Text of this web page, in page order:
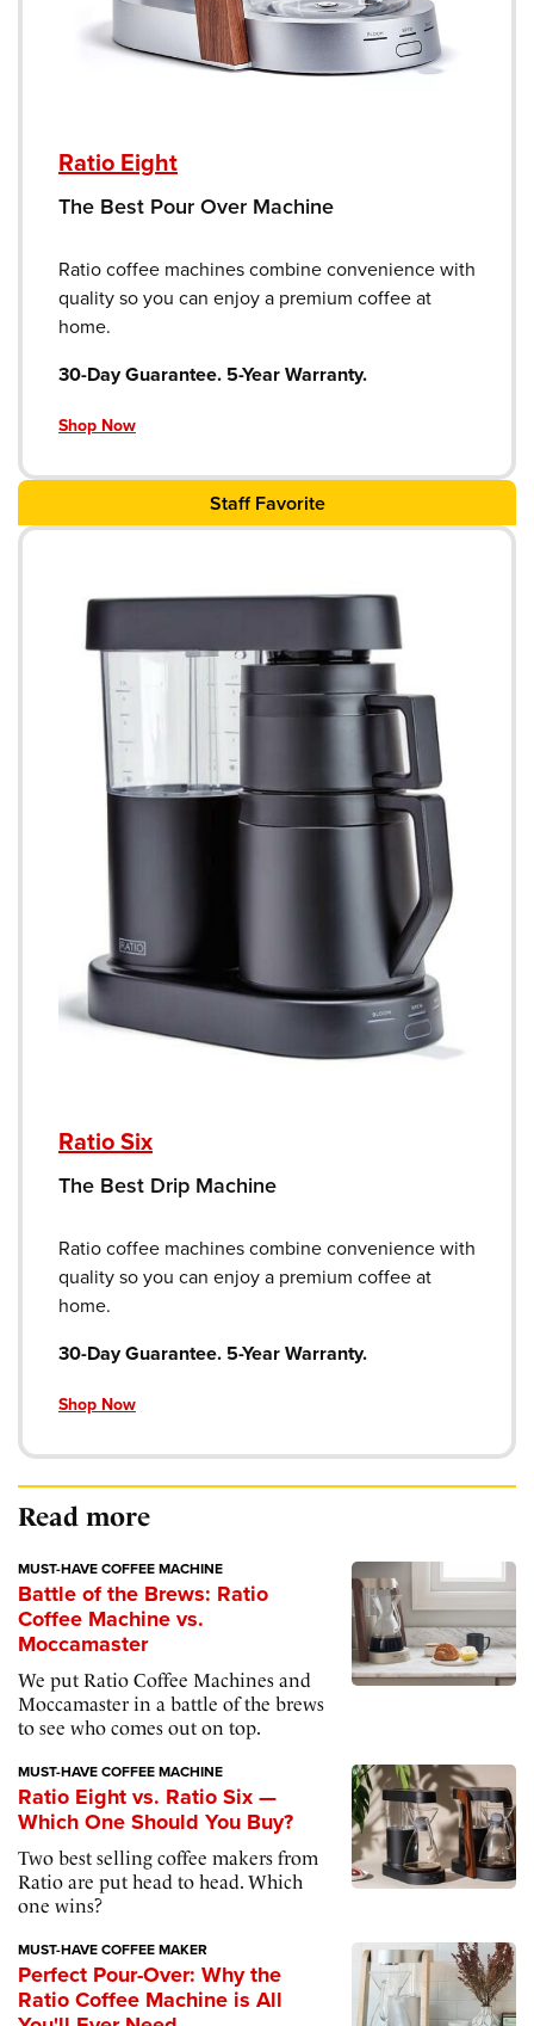
Ratio Eight
The Best Pour Over Machine
Ratio coffee machines combine convenience with
quality so you can enjoy a premium coffee at
home.
30-Day Guarantee. 5-Year Warranty.
Shop Now
Staff Favorite
Ratio Six
The Best Drip Machine
Ratio coffee machines combine convenience with
quality so you can enjoy a premium coffee at
home.
30-Day Guarantee. 5-Year Warranty.
Shop Now
Read more
MUST-HAVE COFFEE MACHINE
Battle of the Brews: Ratio
Coffee Machine vs.
Moccamaster
We put Ratio Coffee Machines and
Moccamaster in a battle of the brews
to see who comes out on top.
MUST-HAVE COFFEE MACHINE
Ratio Eight vs. Ratio Six —
Which One Should You Buy?
Two best selling coffee makers from
Ratio are put head to head. Which
one wins?
MUST-HAVE COFFEE MAKER
Perfect Pour-Over: Why the
Ratio Coffee Machine is All